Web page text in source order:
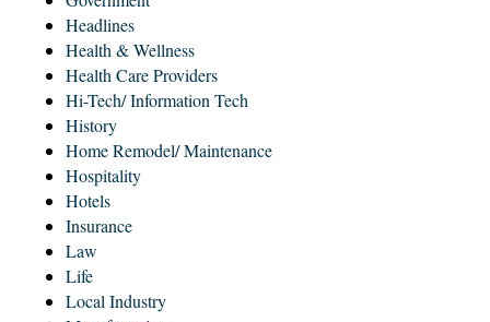
Headlines
Health & Wellness
Health Care Providers
Hi-Tech/ Information Tech
History
Home Remodel/ Maintenance
Hospitality
Hotels
Insurance
Law
Life
Local Industry